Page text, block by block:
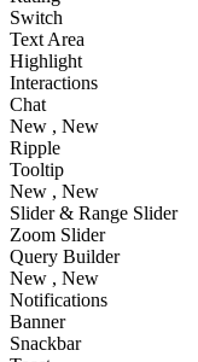
Switch
Text Area
Highlight
Interactions
Chat
New , New
Ripple
Tooltip
New , New
Slider & Range Slider
Zoom Slider
Query Builder
New , New
Notifications
Banner
Snackbar